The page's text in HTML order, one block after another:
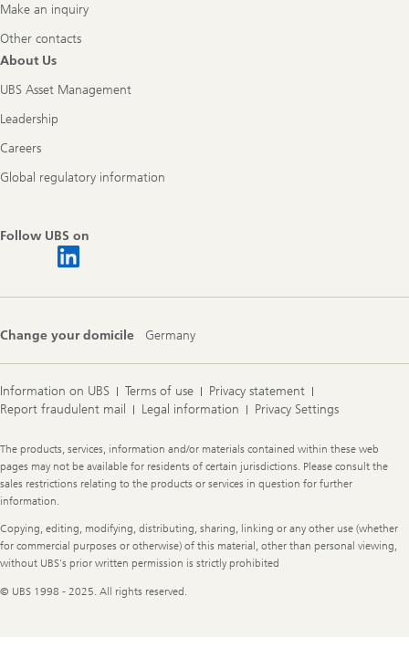
Make an inquiry
Other contacts
About Us
UBS Asset Management
Leadership
Careers
Global regulatory information
Follow UBS on
Change your domicile Germany
Information on UBS Terms of use
Privacy statement
Report fraudulent mail
Legal information Privacy Settings
Legal
Information
The products, services, information and/or materials contained within these web
pages may not be available for residents of certain jurisdictions. Please consult the
sales restrictions relating to the products or services in question for further
information.
Copying, editing, modifying, distributing, sharing, linking or any other use (whether
for commercial purposes or otherwise) of this material, other than personal viewing,
without UBS's prior written permission is strictly prohibited
© UBS 1998 - 2025. All rights reserved.